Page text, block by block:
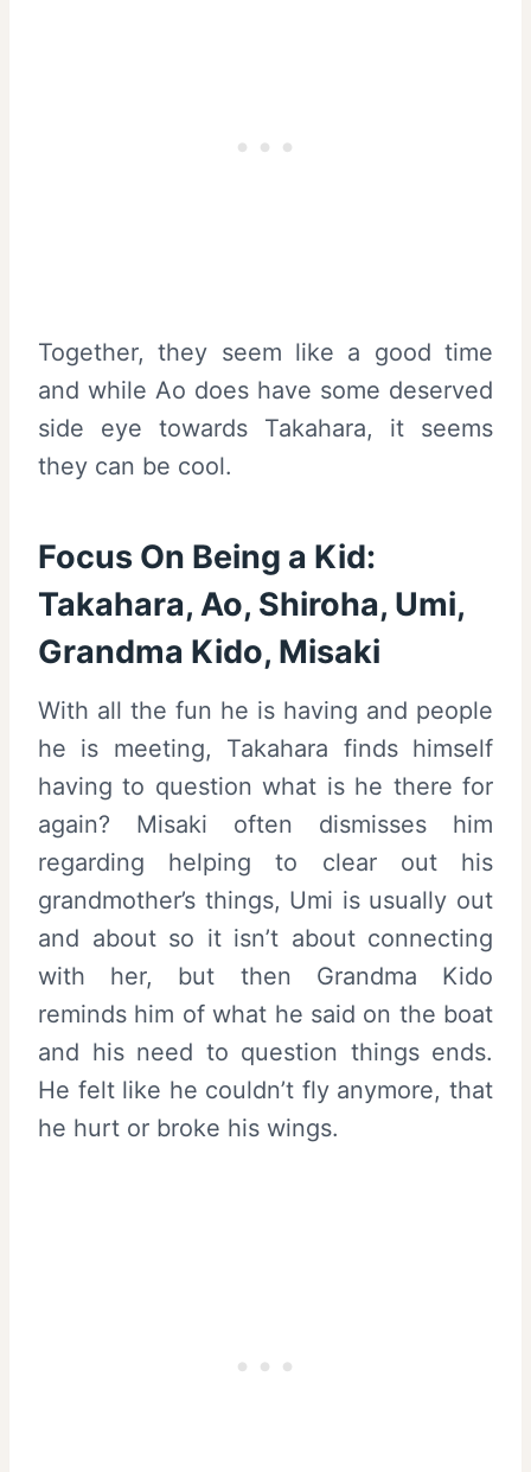
Together, they seem like a good time
and while Ao does have some deserved
side eye towards Takahara, it seems
they can be cool.
Focus On Being a Kid:
Takahara, Ao, Shiroha, Umi,
Grandma Kido, Misaki
With all the fun he is having and people
he is meeting, Takahara finds himself
having to question what is he there for
again? Misaki often dismisses him
regarding helping to clear out his
grandmother’s things, Umi is usually out
and about so it isn’t about connecting
with her, but then Grandma Kido
reminds him of what he said on the boat
and his need to question things ends.
He felt like he couldn’t fly anymore, that
he hurt or broke his wings.